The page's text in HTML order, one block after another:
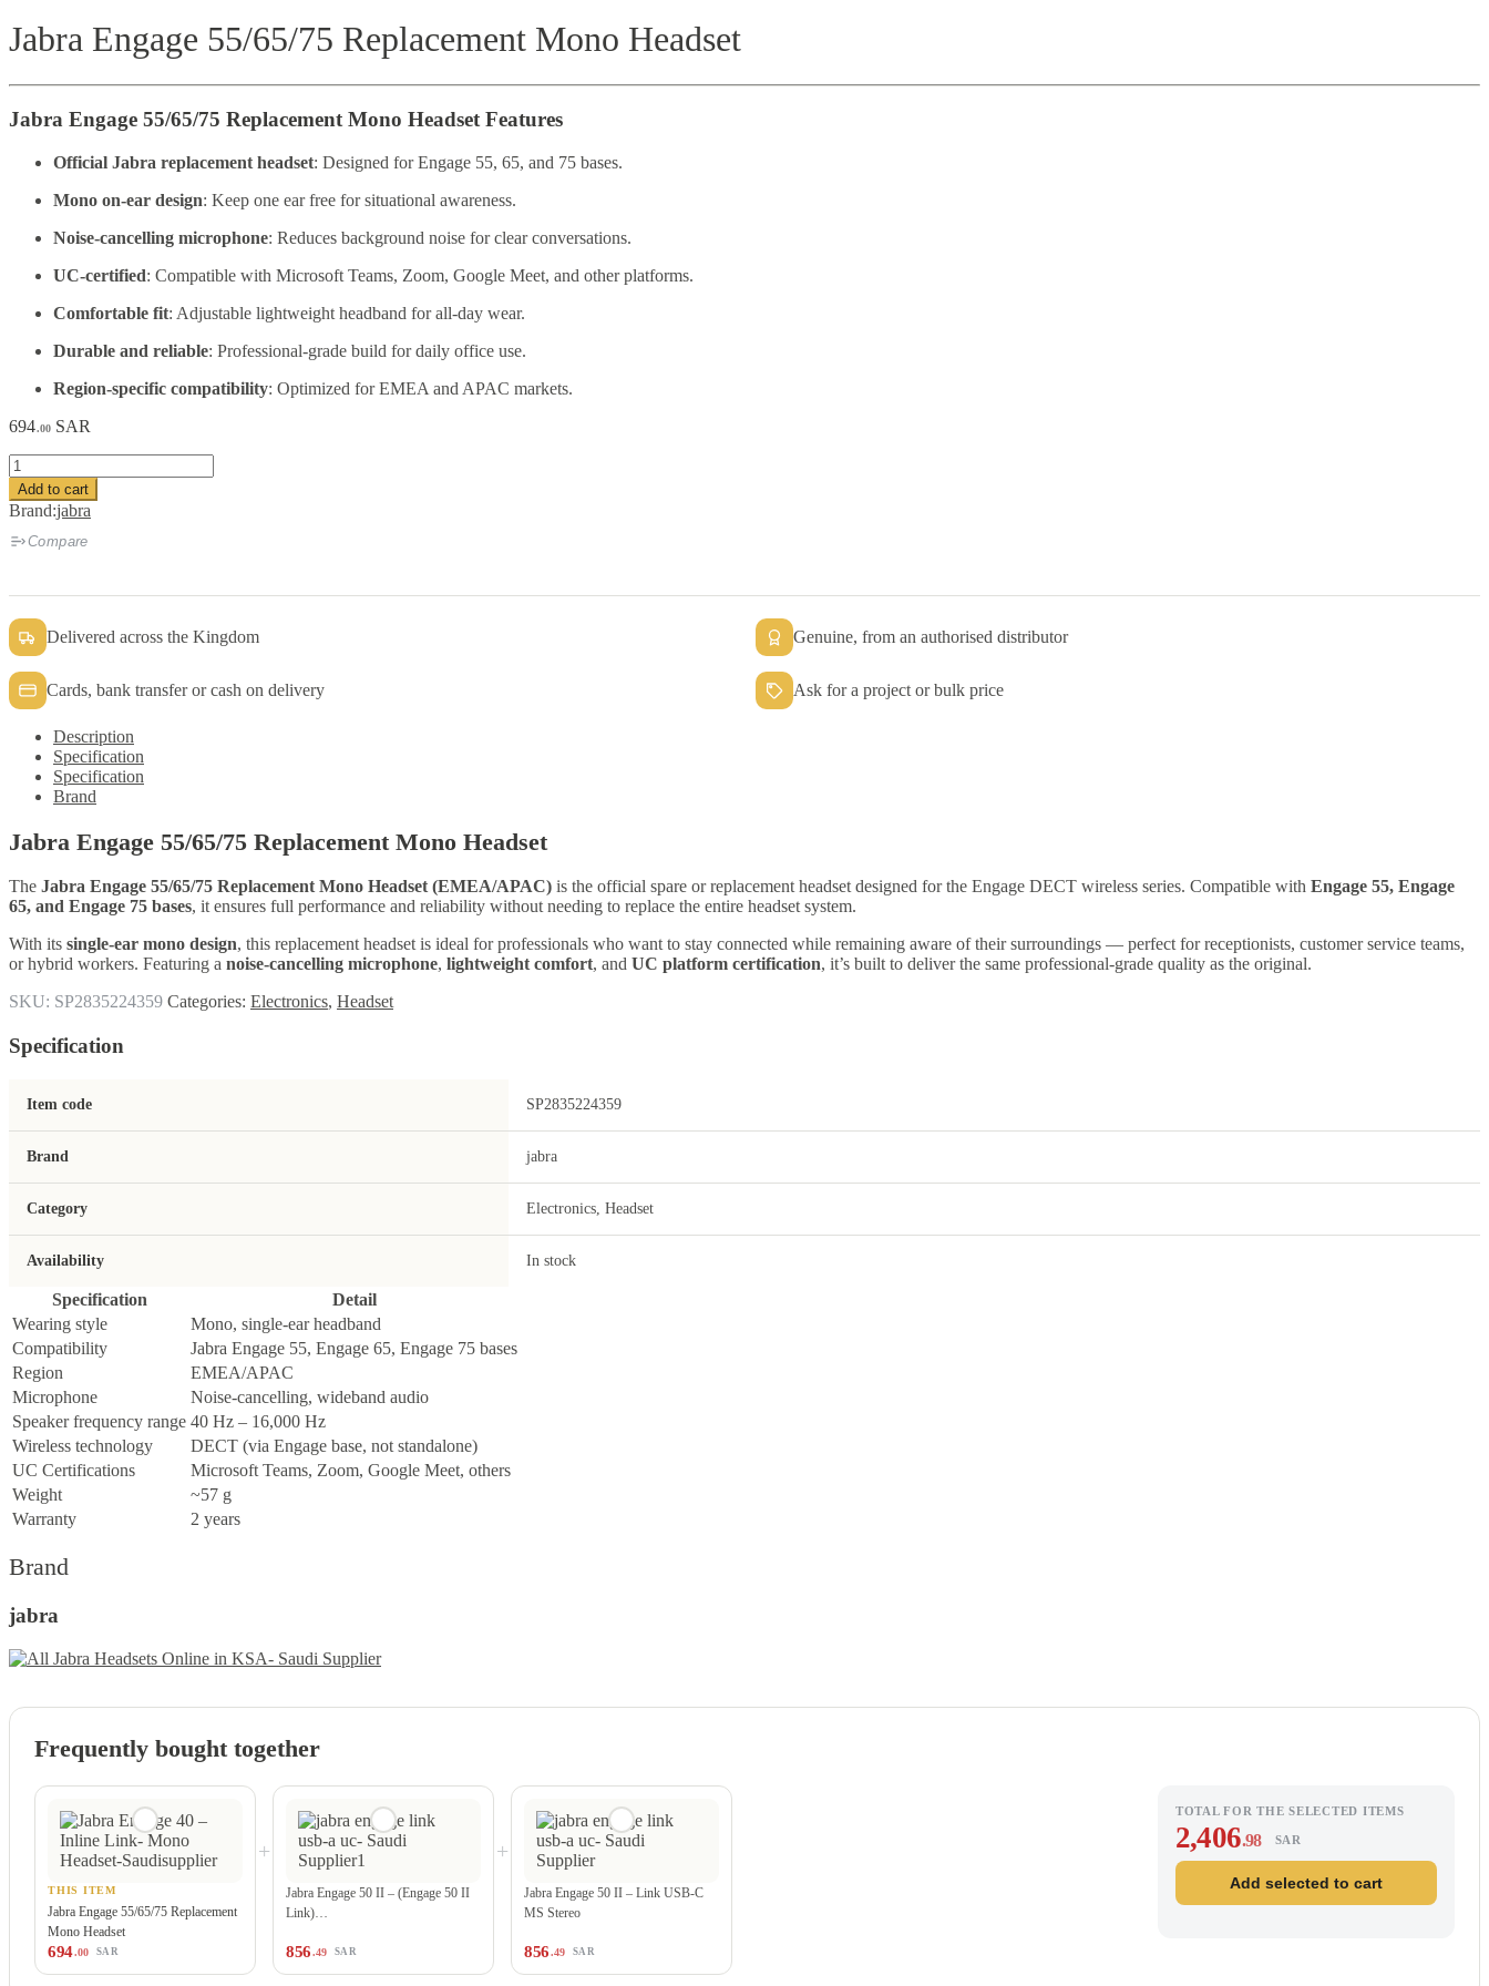
Jabra Engage 55/65/75 Replacement Mono Headset
Jabra Engage 55/65/75 Replacement Mono Headset Features
Official Jabra replacement headset: Designed for Engage 55, 65, and 75 bases.
Mono on-ear design: Keep one ear free for situational awareness.
Noise-cancelling microphone: Reduces background noise for clear conversations.
UC-certified: Compatible with Microsoft Teams, Zoom, Google Meet, and other platforms.
Comfortable fit: Adjustable lightweight headband for all-day wear.
Durable and reliable: Professional-grade build for daily office use.
Region-specific compatibility: Optimized for EMEA and APAC markets.
694.00 SAR
Jabra
Engage
55/65/75
Replacement
Mono
Add to cart
Brand:jabra
Compare
Delivered across the Kingdom Genuine, from an authorised distributor
Cards, bank transfer or cash on delivery Ask for a project or bulk price
Description
Specification
Specification
Brand
Jabra Engage 55/65/75 Replacement Mono Headset
The Jabra Engage 55/65/75 Replacement Mono Headset (EMEA/APAC) is the official spare or replacement headset designed for the Engage DECT wireless series. Compatible with Engage 55, Engage
65, and Engage 75 bases, it ensures full performance and reliability without needing to replace the entire headset system.
With its single-ear mono design, this replacement headset is ideal for professionals who want to stay connected while remaining aware of their surroundings — perfect for receptionists, customer service teams,
or hybrid workers. Featuring a noise-cancelling microphone, lightweight comfort, and UC platform certification, it’s built to deliver the same professional-grade quality as the original.
SKU: SP2835224359 Categories: Electronics, Headset
Specification
Item code SP2835224359
Brand jabra
Category Electronics, Headset
Availability In stock
Specification
Detail
Wearing style
Mono, single-ear headband
Compatibility
Jabra Engage 55, Engage 65, Engage 75 bases
Region
EMEA/APAC
Microphone
Noise-cancelling, wideband audio
Speaker frequency range 40 Hz – 16,000 Hz
Wireless technology
DECT (via Engage base, not standalone)
UC Certifications
Microsoft Teams, Zoom, Google Meet, others
Weight
~57 g
Warranty
2 years
Brand
jabra
Frequently bought together
THIS ITEM
Jabra Engage 55/65/75 Replacement
Mono Headset
694.00 SAR
+
Jabra Engage 50 II – (Engage 50 II
Link)…
856.49 SAR
+
Jabra Engage 50 II – Link USB-C
MS Stereo
856.49 SAR
TOTAL FOR THE SELECTED ITEMS
2,406.98 SAR
Add selected to cart